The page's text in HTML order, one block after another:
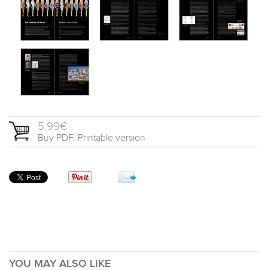
5.99€
Buy PDF. Printable version
YOU MAY ALSO LIKE